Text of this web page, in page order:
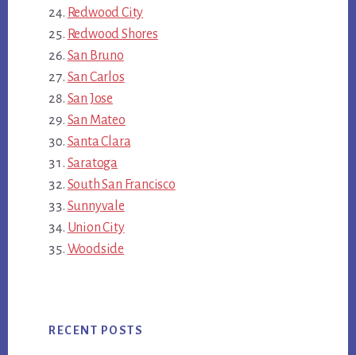
Redwood City
Redwood Shores
San Bruno
San Carlos
San Jose
San Mateo
Santa Clara
Saratoga
South San Francisco
Sunnyvale
Union City
Woodside
RECENT POSTS